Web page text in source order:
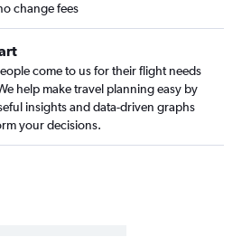
change fees
come to us for their flight needs
help make travel planning easy by
insights and data-driven graphs
your decisions.